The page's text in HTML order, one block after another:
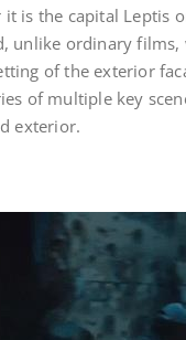
is the capital Leptis
unlike ordinary
of the exterior
of multiple key
exterior.